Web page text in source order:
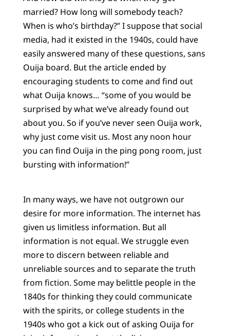
married? How long will somebody teach?
When is who’s birthday?” I suppose that social
media, had it existed in the 1940s, could have
easily answered many of these questions, sans
Ouija board. But the article ended by
encouraging students to come and find out
what Ouija knows… “some of you would be
surprised by what we’ve already found out
about you. So if you’ve never seen Ouija work,
why just come visit us. Most any noon hour
you can find Ouija in the ping pong room, just
bursting with information!”
In many ways, we have not outgrown our
desire for more information. The internet has
given us limitless information. But all
information is not equal. We struggle even
more to discern between reliable and
unreliable sources and to separate the truth
from fiction. Some may belittle people in the
1840s for thinking they could communicate
with the spirits, or college students in the
1940s who got a kick out of asking Ouija for